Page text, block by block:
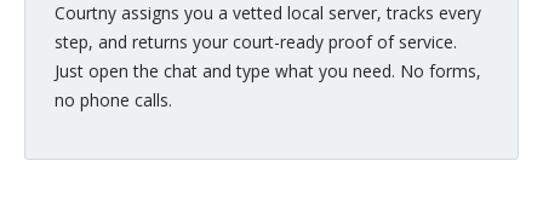
Courtny assigns you a vetted local server, tracks every
step, and returns your court-ready proof of service.
Just open the chat and type what you need. No forms,
no phone calls.